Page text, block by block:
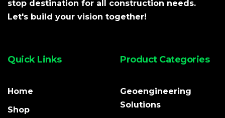
stop destination for all construction needs.
Let's build your vision together!
Quick Links
Home
Shop
Product Categories
Geoengineering
Solutions